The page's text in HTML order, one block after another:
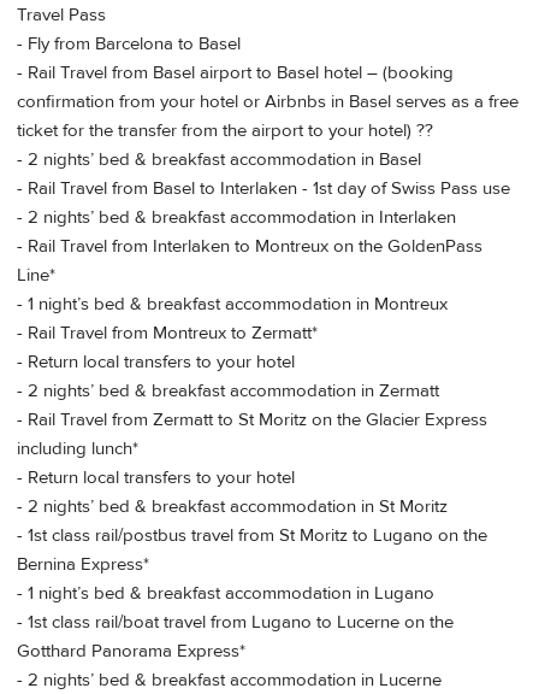
Travel Pass
- Fly from Barcelona to Basel
- Rail Travel from Basel airport to Basel hotel – (booking
confirmation from your hotel or Airbnbs in Basel serves as a free
ticket for the transfer from the airport to your hotel) ??
- 2 nights’ bed & breakfast accommodation in Basel
- Rail Travel from Basel to Interlaken - 1st day of Swiss Pass use
- 2 nights’ bed & breakfast accommodation in Interlaken
- Rail Travel from Interlaken to Montreux on the GoldenPass
Line*
- 1 night’s bed & breakfast accommodation in Montreux
- Rail Travel from Montreux to Zermatt*
- Return local transfers to your hotel
- 2 nights’ bed & breakfast accommodation in Zermatt
- Rail Travel from Zermatt to St Moritz on the Glacier Express
including lunch*
- Return local transfers to your hotel
- 2 nights’ bed & breakfast accommodation in St Moritz
- 1st class rail/postbus travel from St Moritz to Lugano on the
Bernina Express*
- 1 night’s bed & breakfast accommodation in Lugano
- 1st class rail/boat travel from Lugano to Lucerne on the
Gotthard Panorama Express*
- 2 nights’ bed & breakfast accommodation in Lucerne